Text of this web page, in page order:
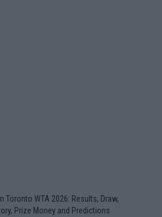
Toronto WTA 2026: Results, Draw,
Prize Money and Predictions